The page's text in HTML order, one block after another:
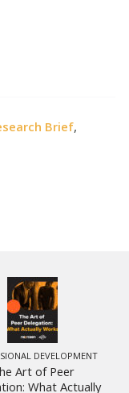
Brief,
DEVELOPMENT
Art of Peer
What Actually